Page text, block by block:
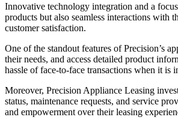
Innovative technology integration and a
products but also seamless interactions with
customer satisfaction.
One of the standout features of Precision’s
their needs, and access detailed product
hassle of face-to-face transactions when it is
Moreover, Precision Appliance Leasing
status, maintenance requests, and service
and empowerment over their leasing